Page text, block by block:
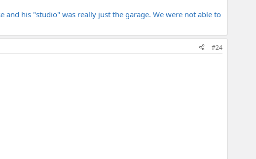
his "studio" was really just the garage. We were not able to
#24